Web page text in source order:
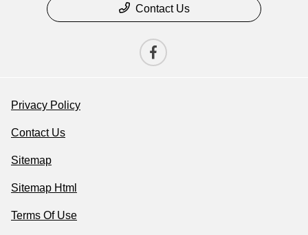
Contact Us
Privacy Policy
Contact Us
Sitemap
Sitemap Html
Terms Of Use